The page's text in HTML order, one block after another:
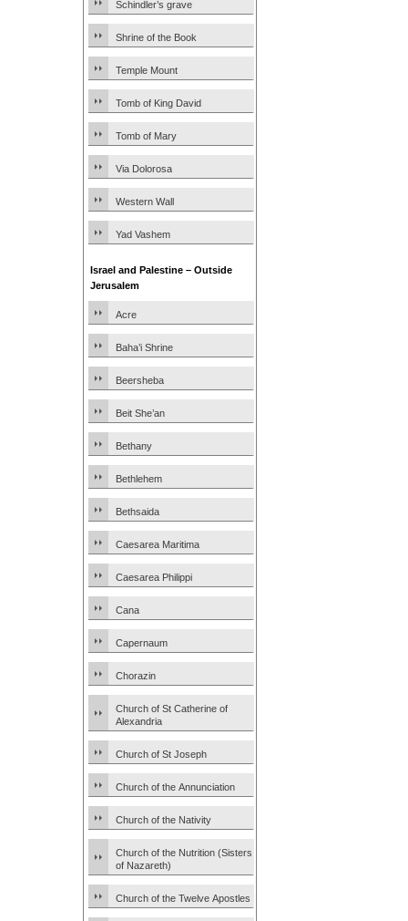
Schindler’s grave
Shrine of the Book
Temple Mount
Tomb of King David
Tomb of Mary
Via Dolorosa
Western Wall
Yad Vashem
Israel and Palestine – Outside
Jerusalem
Acre
Baha’i Shrine
Beersheba
Beit She’an
Bethany
Bethlehem
Bethsaida
Caesarea Maritima
Caesarea Philippi
Cana
Capernaum
Chorazin
Church of St Catherine of
Alexandria
Church of St Joseph
Church of the Annunciation
Church of the Nativity
Church of the Nutrition (Sisters
of Nazareth)
Church of the Twelve Apostles